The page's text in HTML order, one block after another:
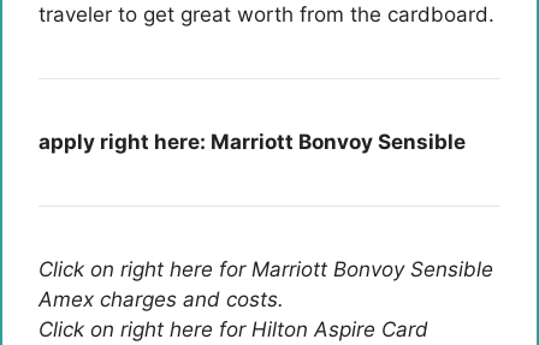
traveler to get great worth from the cardboard.
apply right here: Marriott Bonvoy Sensible
Click on right here for Marriott Bonvoy Sensible
Amex charges and costs.
Click on right here for Hilton Aspire Card